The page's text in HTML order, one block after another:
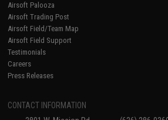
Airsoft Palooza
Airsoft Trading Post
Airsoft Field/Team Map
Airsoft Field Support
Testimonials
Careers
Press Releases
CONTACT INFORMATION